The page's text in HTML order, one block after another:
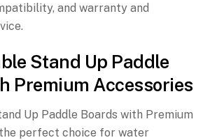
and warranty and
Stand Up Paddle
Premium Accessories
Up Paddle Boards with Premium
perfect choice for water